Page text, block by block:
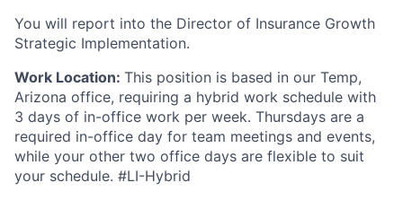
You will report into the Director of Insurance Growth
Strategic Implementation.
Work Location: This position is based in our Temp,
Arizona office, requiring a hybrid work schedule with
3 days of in-office work per week. Thursdays are a
required in-office day for team meetings and events,
while your other two office days are flexible to suit
your schedule. #LI-Hybrid